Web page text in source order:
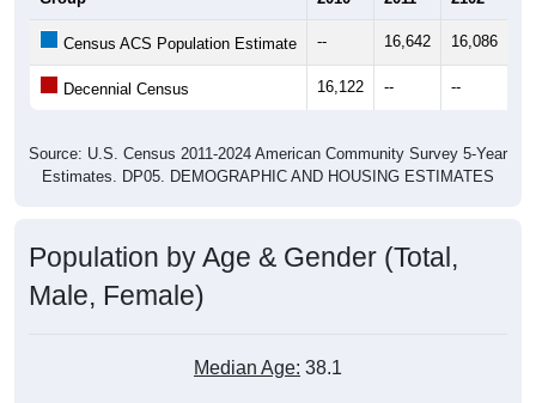
Census ACS Population Estimate -- 16,642 16,086
Decennial Census 16,122 -- --
Source: U.S. Census 2011-2024 American Community Survey 5-Year
Estimates. DP05. DEMOGRAPHIC AND HOUSING ESTIMATES
Population by Age & Gender (Total,
Male, Female)
Median Age: 38.1